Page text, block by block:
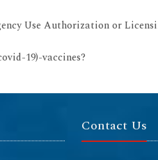
Use Authorization or
19)-vaccines?
Contact Us